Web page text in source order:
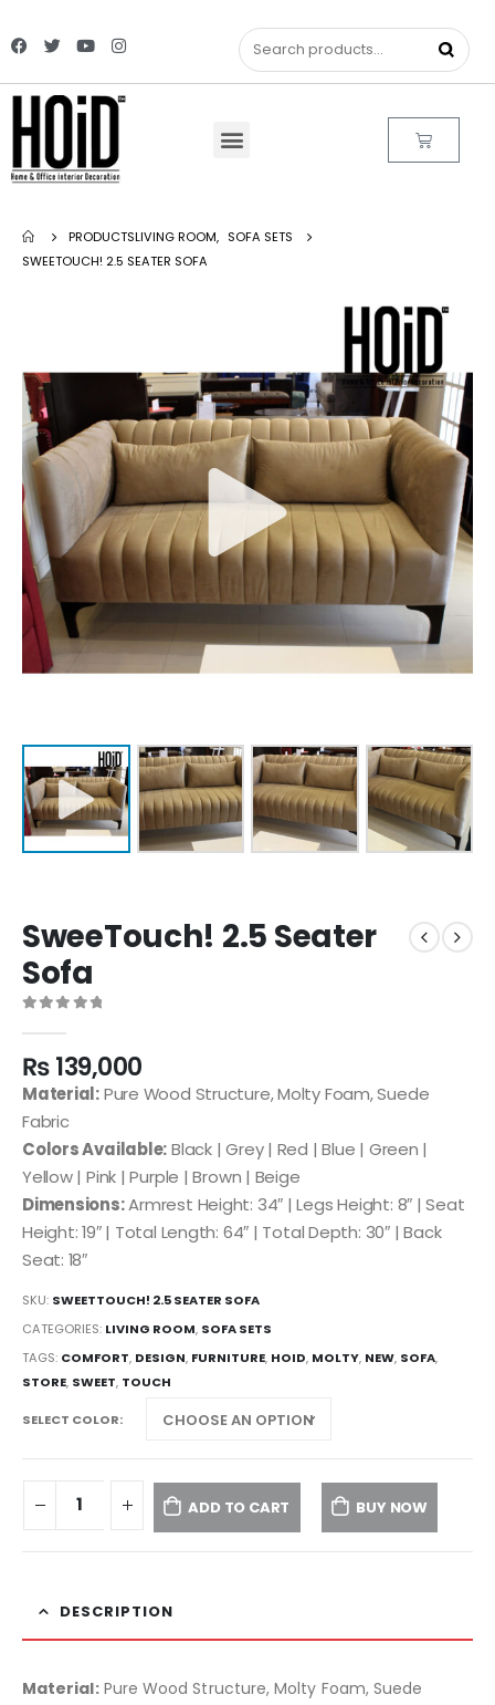
PRODUCTSLIVING ROOM, SOFA SETS
SWEETOUCH! 2.5 SEATER SOFA
SweeTouch! 2.5 Seater
Sofa
₨139,000
Material:Pure Wood Structure, Molty Foam, Suede
Fabric
Colors Available:Black | Grey | Red | Blue | Green |
Yellow | Pink | Purple | Brown | Beige
Dimensions:Armrest Height: 34″ | Legs Height: 8″ | Seat
Height: 19″ | Total Length: 64″ | Total Depth: 30″ | Back
Seat: 18″
SKU: SWEETTOUCH! 2.5 SEATER SOFA
CATEGORIES: LIVING ROOM, SOFA SETS
TAGS: COMFORT, DESIGN, FURNITURE, HOID, MOLTY, NEW, SOFA,
STORE, SWEET, TOUCH
SELECT COLOR
ADD TO CART BUY NOW
DESCRIPTION
Material:Pure Wood Structure, Molty Foam, Suede